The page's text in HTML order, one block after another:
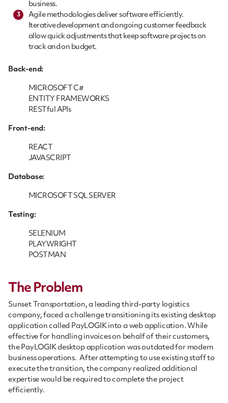
business.
3
Agile methodologies deliver software efficiently.
Iterative development and ongoing customer feedback
allow quick adjustments that keep software projects on
track and on budget.
Back-end:
MICROSOFT C#
ENTITY FRAMEWORKS
RESTful APIs
Front-end:
REACT
JAVASCRIPT
Database:
MICROSOFT SQL SERVER
Testing:
SELENIUM
PLAYWRIGHT
POSTMAN
The Problem
Sunset Transportation, a leading third-party logistics
company, faced a challenge transitioning its existing desktop
application called PayLOGIK into a web application. While
effective for handling invoices on behalf of their customers,
the PayLOGIK desktop application was outdated for modern
business operations. After attempting to use existing staff to
execute the transition, the company realized additional
expertise would be required to complete the project
efficiently.